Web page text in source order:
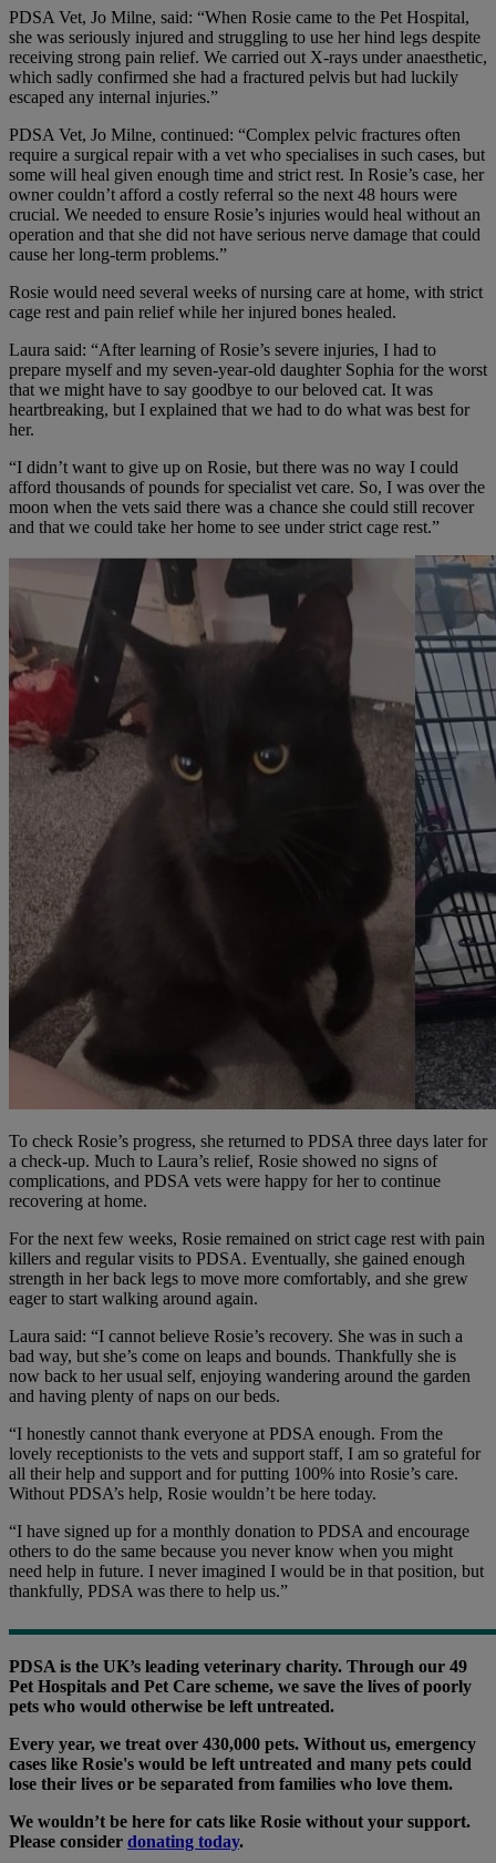
PDSA Vet, Jo Milne, said: “When Rosie came to the Pet Hospital,
she was seriously injured and struggling to use her hind legs despite
receiving strong pain relief. We carried out X-rays under anaesthetic,
which sadly confirmed she had a fractured pelvis but had luckily
escaped any internal injuries.”
PDSA Vet, Jo Milne, continued: “Complex pelvic fractures often
require a surgical repair with a vet who specialises in such cases, but
some will heal given enough time and strict rest. In Rosie’s case, her
owner couldn’t afford a costly referral so the next 48 hours were
crucial. We needed to ensure Rosie’s injuries would heal without an
operation and that she did not have serious nerve damage that could
cause her long-term problems.”
Rosie would need several weeks of nursing care at home, with strict
cage rest and pain relief while her injured bones healed.
Laura said: “After learning of Rosie’s severe injuries, I had to
prepare myself and my seven-year-old daughter Sophia for the worst
that we might have to say goodbye to our beloved cat. It was
heartbreaking, but I explained that we had to do what was best for
her.
“I didn’t want to give up on Rosie, but there was no way I could
afford thousands of pounds for specialist vet care. So, I was over the
moon when the vets said there was a chance she could still recover
and that we could take her home to see under strict cage rest.”
To check Rosie’s progress, she returned to PDSA three days later for
a check-up. Much to Laura’s relief, Rosie showed no signs of
complications, and PDSA vets were happy for her to continue
recovering at home.
For the next few weeks, Rosie remained on strict cage rest with pain
killers and regular visits to PDSA. Eventually, she gained enough
strength in her back legs to move more comfortably, and she grew
eager to start walking around again.
Laura said: “I cannot believe Rosie’s recovery. She was in such a
bad way, but she’s come on leaps and bounds. Thankfully she is
now back to her usual self, enjoying wandering around the garden
and having plenty of naps on our beds.
“I honestly cannot thank everyone at PDSA enough. From the
lovely receptionists to the vets and support staff, I am so grateful for
all their help and support and for putting 100% into Rosie’s care.
Without PDSA’s help, Rosie wouldn’t be here today.
“I have signed up for a monthly donation to PDSA and encourage
others to do the same because you never know when you might
need help in future. I never imagined I would be in that position, but
thankfully, PDSA was there to help us.”
PDSA is the UK’s leading veterinary charity. Through our 49
Pet Hospitals and Pet Care scheme, we save the lives of poorly
pets who would otherwise be left untreated.
Every year, we treat over 430,000 pets. Without us, emergency
cases like Rosie's would be left untreated and many pets could
lose their lives or be separated from families who love them.
We wouldn’t be here for cats like Rosie without your support.
Please consider donating today.